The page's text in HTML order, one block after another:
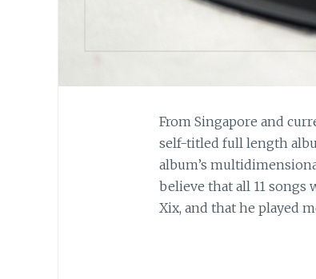
From Singapore and
self-titled full length
album’s
believe that all 11 songs
Xix, and that he played